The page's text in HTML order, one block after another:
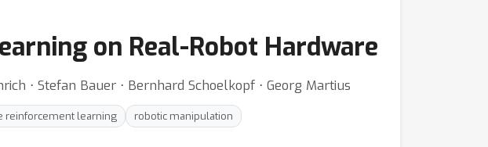
on Real-Robot Hardware
⋅ Stefan Bauer ⋅ Bernhard Schoelkopf ⋅ Georg Martius
reinforcement learning
robotic manipulation